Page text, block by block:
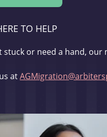
TO HELP
stuck or need a hand, our
at